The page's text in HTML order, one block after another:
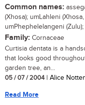
Common names:
(Xhosa); umLahleni
umPhephelelangeni
Family: Cornaceae
Curtisia dentata is a
that looks good
garden tree, an...
05 / 07 / 2004| Alice
Read More